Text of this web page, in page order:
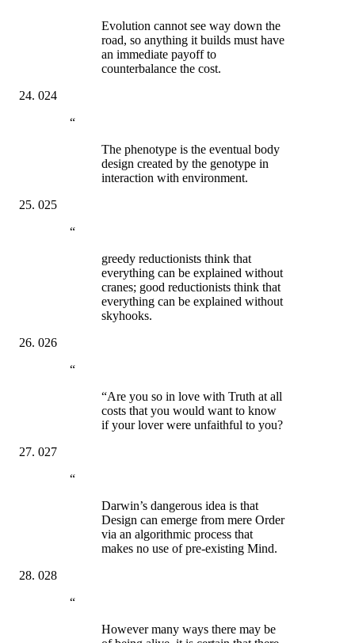
Evolution cannot see way down the
road, so anything it builds must have
an immediate payoff to
counterbalance the cost.
024
“
The phenotype is the eventual body
design created by the genotype in
interaction with environment.
025
“
greedy reductionists think that
everything can be explained without
cranes; good reductionists think that
everything can be explained without
skyhooks.
026
“
“Are you so in love with Truth at all
costs that you would want to know
if your lover were unfaithful to you?
027
“
Darwin’s dangerous idea is that
Design can emerge from mere Order
via an algorithmic process that
makes no use of pre-existing Mind.
028
“
However many ways there may be